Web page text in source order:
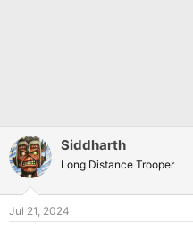
Siddharth
Long Distance Trooper
Jul 21, 2024